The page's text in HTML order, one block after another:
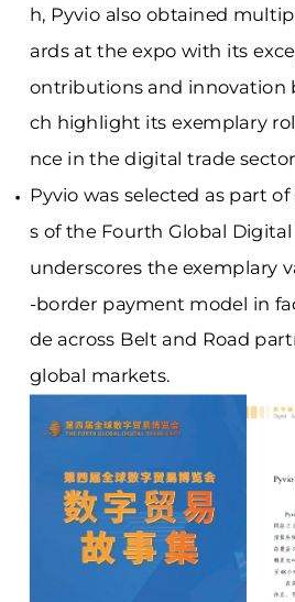
h, Pyvio also obtained
ards at the expo with its
ontributions and innovation
ch highlight its exemplary
nce in the digital trade
Pyvio was selected as part of
s of the Fourth Global Digital
underscores the exemplary
-border payment model in
de across Belt and Road
global markets.